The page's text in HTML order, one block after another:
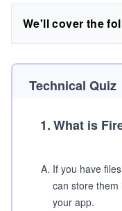
We'll cover the
Technical Quiz
1.What is
A. If you have
can store them
your app.